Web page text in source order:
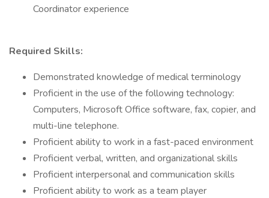
Coordinator experience
Required Skills:
Demonstrated knowledge of medical terminology
Proficient in the use of the following technology:
Computers, Microsoft Office software, fax, copier, and
multi-line telephone.
Proficient ability to work in a fast-paced environment
Proficient verbal, written, and organizational skills
Proficient interpersonal and communication skills
Proficient ability to work as a team player